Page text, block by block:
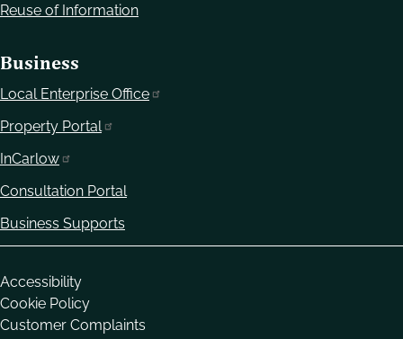
Reuse of Information
Business
Local Enterprise Office
Property Portal
InCarlow
Consultation Portal
Business Supports
Housekeeping
Accessibility
Cookie Policy
Customer Complaints